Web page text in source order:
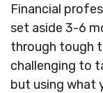
Financial
set aside 3-6
through tough
challenging to
but using what